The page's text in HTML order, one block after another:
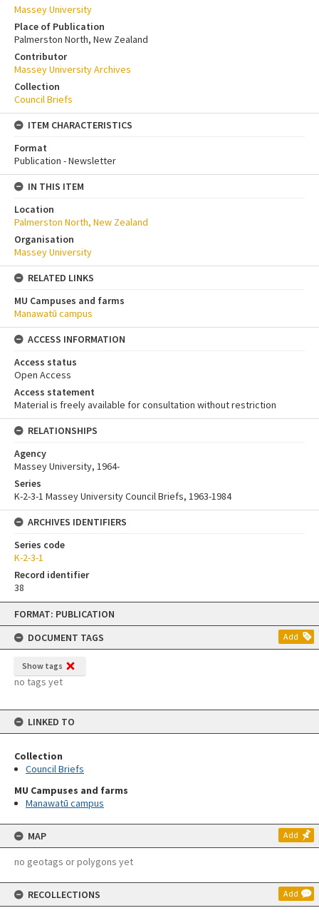
Skip
content
FORMAT: PUBLICATION
DOCUMENT TAGS
Add
Show tags
no tags yet
LINKED TO
Collection
Council Briefs
MU Campuses and farms
Manawatū campus
MAP Add
no geotags or polygons yet
RECOLLECTIONS Add
Massey University
Place of Publication
Palmerston North, New Zealand
Contributor
Massey University Archives
Collection
Council Briefs
ITEM CHARACTERISTICS
Format
Publication - Newsletter
IN THIS ITEM
Location
Palmerston North, New Zealand
Organisation
Massey University
RELATED LINKS
MU Campuses and farms
Manawatū campus
ACCESS INFORMATION
Access status
Open Access
Access statement
Material is freely available for consultation without restriction
RELATIONSHIPS
Agency
Massey University, 1964-
Series
K-2-3-1 Massey University Council Briefs, 1963-1984
ARCHIVES IDENTIFIERS
Series code
K-2-3-1
Record identifier
38